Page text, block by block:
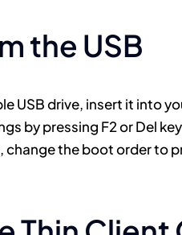
the USB
USB drive, insert it into
by pressing F2 or Del
change the boot order to